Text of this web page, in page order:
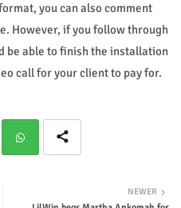
you can also comment
However, if you follow through
be able to finish the installation
call for your client to pay for.
NEWER